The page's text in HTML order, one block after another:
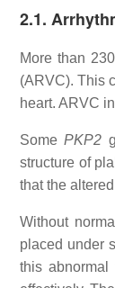
2.1.
More than
(ARVC). This
heart. ARVC
SomePKP2
structure of
that the
Without
placed under
this